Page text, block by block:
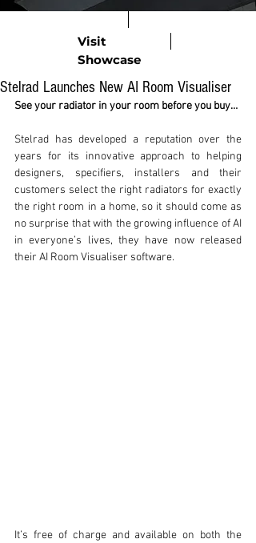
Visit
Showcase
Stelrad Launches New AI Room Visualiser
See your radiator in your room before you buy…
Stelrad has developed a reputation over the
years for its innovative approach to helping
designers, specifiers, installers and their
customers select the right radiators for exactly
the right room in a home, so it should come as
no surprise that with the growing influence of AI
in everyone’s lives, they have now released
their AI Room Visualiser software.
It’s free of charge and available on both the